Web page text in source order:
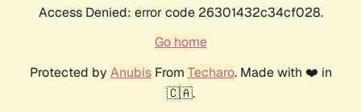
Access Denied: error code 26301432c34cf028.
Go home
Protected by AnubisFrom Techaro. Made with ❤️ in
🇨🇦.